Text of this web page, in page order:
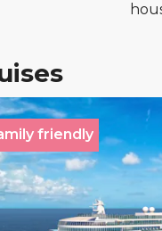
friendly